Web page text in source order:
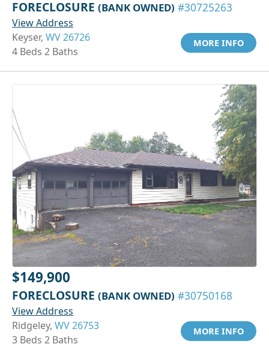
FORECLOSURE (BANK OWNED) #30725263
View Address
Keyser, WV 26726
4 Beds 2 Baths
MORE INFO
$149,900
FORECLOSURE (BANK OWNED) #30750168
View Address
Ridgeley, WV 26753
3 Beds 2 Baths
MORE INFO